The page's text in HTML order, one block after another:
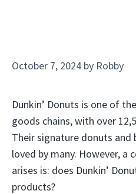
October 7, 2024 by Robby
Dunkin’ Donuts is one of
goods chains, with over
Their signature donuts and
loved by many. However,
arises is: does Dunkin’
products?